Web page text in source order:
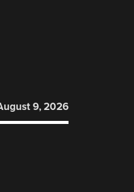
9, 2026